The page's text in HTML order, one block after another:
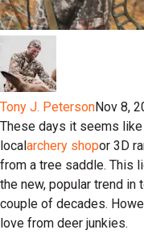
Tony J. PetersonNov 8,
These days it seems like
localarchery shopor 3D
from a tree saddle. This
the new, popular trend in
couple of decades.
love from deer junkies.